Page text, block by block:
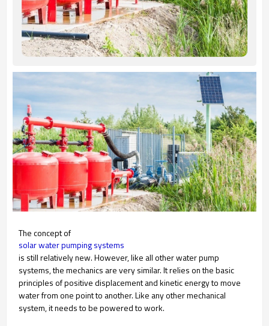
The concept of
solar water pumping systems
is still relatively new. However, like all other water pump
systems, the mechanics are very similar. It relies on the basic
principles of positive displacement and kinetic energy to move
water from one point to another. Like any other mechanical
system, it needs to be powered to work.